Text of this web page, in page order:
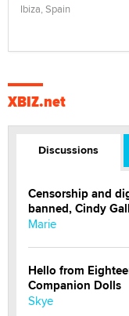
Ibiza, Spain
XBIZ.net
Discussions
Censorship and
banned, Cindy
Marie
Hello from
Companion Dolls
Skye